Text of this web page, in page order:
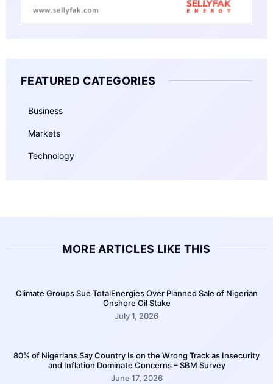
FEATURED CATEGORIES
Business
Markets
Technology
MORE ARTICLES LIKE THIS
Climate Groups Sue TotalEnergies Over Planned Sale of Nigerian
Onshore Oil Stake
July 1, 2026
80% of Nigerians Say Country Is on the Wrong Track as Insecurity
and Inflation Dominate Concerns – SBM Survey
June 17, 2026